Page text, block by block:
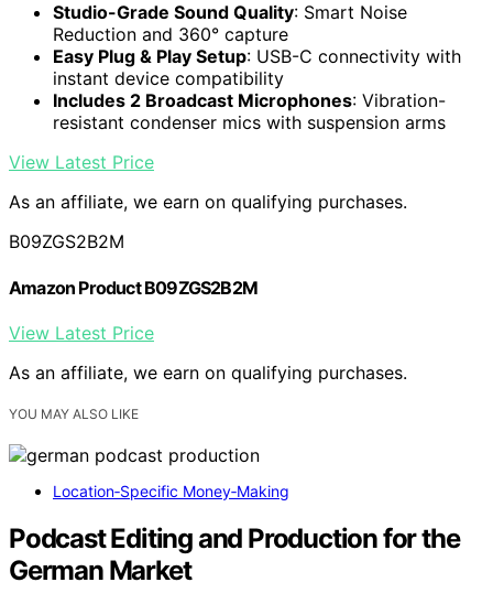
Studio-Grade Sound Quality: Smart Noise
Reduction and 360° capture
Easy Plug & Play Setup: USB-C connectivity with
instant device compatibility
Includes 2 Broadcast Microphones: Vibration-
resistant condenser mics with suspension arms
View Latest Price
As an affiliate, we earn on qualifying purchases.
B09ZGS2B2M
Amazon Product B09ZGS2B2M
View Latest Price
As an affiliate, we earn on qualifying purchases.
YOU MAY ALSO LIKE
Location‑Specific Money‑Making
Podcast Editing and Production for the
German Market